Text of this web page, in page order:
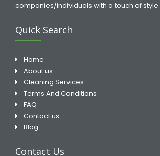
companies/individuals with a touch of style.
Quick Search
Home
About us
Cleaning Services
Terms And Conditions
FAQ
Contact us
Blog
Contact Us